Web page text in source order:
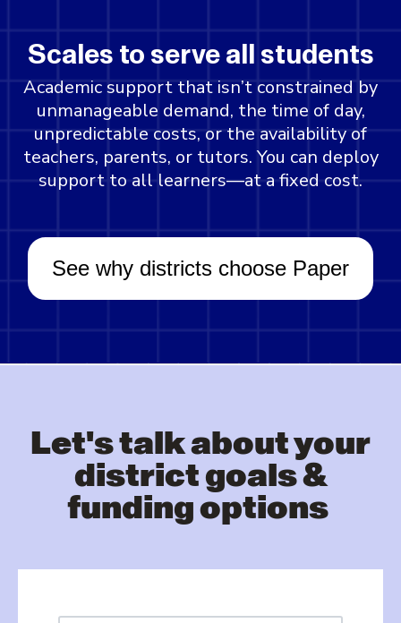
Scales to serve all students
Academic support that isn’t constrained by
unmanageable demand, the time of day,
unpredictable costs, or the availability of
teachers, parents, or tutors. You can deploy
support to all learners—at a fixed cost.
See why districts choose Paper
Let's talk about your
district goals &
funding options